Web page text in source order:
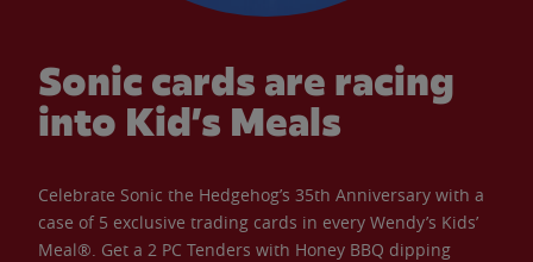
Sonic cards are racing
into Kid’s Meals
Celebrate Sonic the Hedgehog’s 35th Anniversary with a
case of 5 exclusive trading cards in every Wendy’s Kids’
Meal®. Get a 2 PC Tenders with Honey BBQ dipping